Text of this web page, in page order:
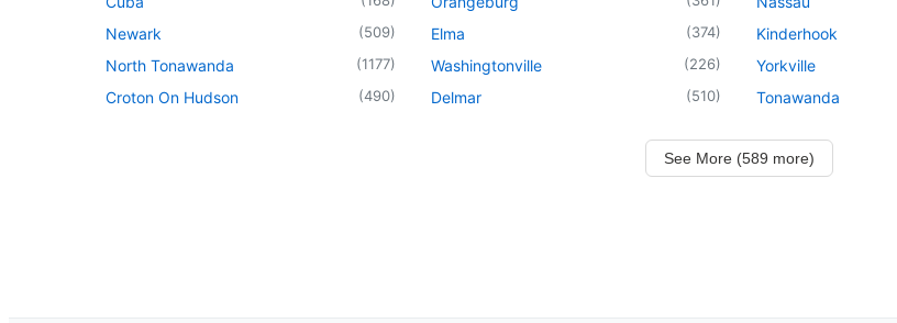
Newark (509)
North Tonawanda (1177)
Croton On Hudson (490)
Elma (374)
Washingtonville (226)
Delmar (510)
Kinderhook
Yorkville
Tonawanda
See More (589 more)